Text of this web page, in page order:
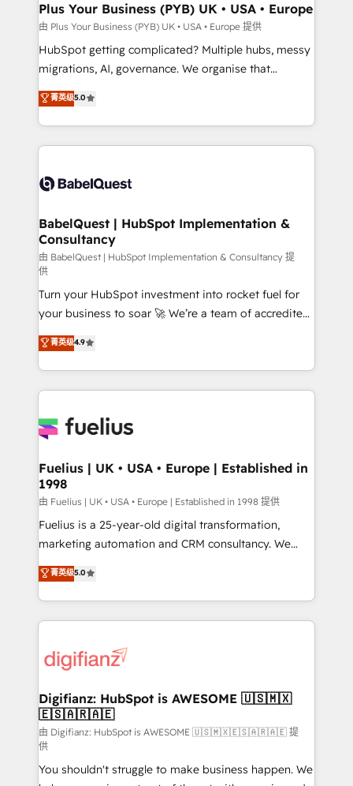
Town, Dubai & London. 500+ HubSpot CRM
implementations delivered. AI visibility coverage
across ChatGPT, Claude, Perplexity, Gemini and
Google AI Overviews. HubSpot Impact Award -
Innovation HubSpot Impact Award - Platform
Migration Excellence HubSpot Impact Award -
accreditations with HubSpot.
Plus Your Business (PYB) UK • USA • Europe
由 Plus Your Business (PYB) UK • USA • Europe 提供
HubSpot getting complicated? Multiple hubs, messy
migrations, AI, governance. We organise that
complexity, so your team can put HubSpot to work...
Welcome to our Profile! We help with: • CRM
implementation, reports, workflows, and team
training • CRM migration from Salesforce, Pipedrive,
custom API integrations • AI governance for
Boutique 'Elite' team of 12 • 150+ clients across Sales
Hub, Marketing Hub, Service Hub, Data Hub and
CMS • ISO/IEC 27001:2022, ISO 9001:2015, and ISO
42001:2023 certified - the AI management standard •
GuardHub: our AI governance framework, built on
ISO 42001 Ready for the next step? Click the 👈
'𝗖𝗼𝗻𝘁𝗮𝗰𝘁 𝗯𝘂𝘀𝗶𝗻𝗲𝘀𝘀' button to get in touch (𝘸𝘦'𝘳𝘦
𝘴𝘶𝘱𝘦𝘳 𝘳𝘦𝘴𝘱𝘰𝘯𝘴𝘪𝘷𝘦)
菁英级5.0
BabelQuest | HubSpot Implementation &
Consultancy
由 BabelQuest | HubSpot Implementation & Consultancy 提
供
Turn your HubSpot investment into rocket fuel for
your business to soar 🚀 We’re a team of accredited
HubSpot experts ready to help you. We can
implement the platform into complex business
environments, optimise what you've got and make
sure you can actually use it, build your website in
for you and execute it on HubSpot. We are on the
framework, meaning we've been accredited by
HubSpot and vetted by the CCS, which means we
can support public sector companies as well the
other ones listed in our profile. Our services: -
HubSpot implementation - HubSpot CMS website
is there for you to: - Grow revenue, and run your
business more efficiently - Build stronger
more people - Get the most out of your HubSpot
investment
菁英级4.9
Fuelius | UK • USA • Europe | Established in
1998
由 Fuelius | UK • USA • Europe | Established in 1998 提供
Fuelius is a 25-year-old digital transformation,
marketing automation and CRM consultancy. We
enable mid-market and enterprise clients to
maximise their return from digital and fuel their
growth. We modernise platforms, streamline
operations that are causing inefficiencies, improve
supercharge revenue operations Key services: • CRM
Transformation / Web Development • RevOps &
Sales Consulting • Marketing Automation What
makes us different? 🚀 Top 0.5% of global HubSpot
agencies ⚙️ The strongest technical ability and
integration capabilities 💼 Consultative, long-term
菁英级5.0
Digifianz: HubSpot is AWESOME 🇺🇸🇲🇽
🇪🇸🇦🇷🇦🇪
由 Digifianz: HubSpot is AWESOME 🇺🇸🇲🇽🇪🇸🇦🇷🇦🇪 提
供
You shouldn't struggle to make business happen. We